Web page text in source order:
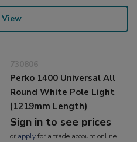
View
730806
Perko 1400 Universal All
Round White Pole Light
(1219mm Length)
Sign in to see prices
or applyfor a trade account online